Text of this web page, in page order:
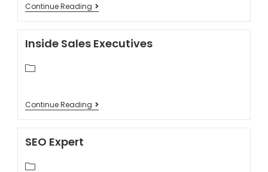
Continue Reading
Inside Sales Executives
Continue Reading
SEO Expert